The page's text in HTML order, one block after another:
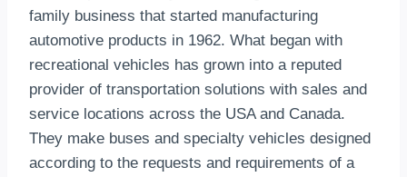
family business that started manufacturing
automotive products in 1962. What began with
recreational vehicles has grown into a reputed
provider of transportation solutions with sales and
service locations across the USA and Canada.
They make buses and specialty vehicles designed
according to the requests and requirements of a